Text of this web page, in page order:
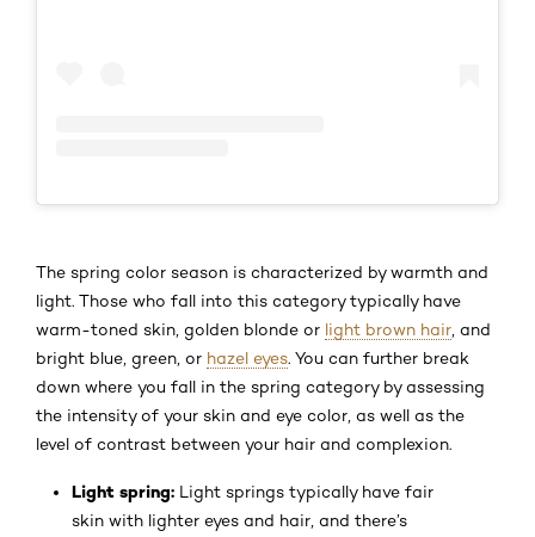
The spring color season is characterized by warmth and
light. Those who fall into this category typically have
warm-toned skin, golden blonde or light brown hair , and
bright blue, green, or hazel eyes. You can further break
down where you fall in the spring category by assessing
the intensity of your skin and eye color, as well as the
level of contrast between your hair and complexion.
Light spring: Light springs typically have fair
skin with lighter eyes and hair, and there’s